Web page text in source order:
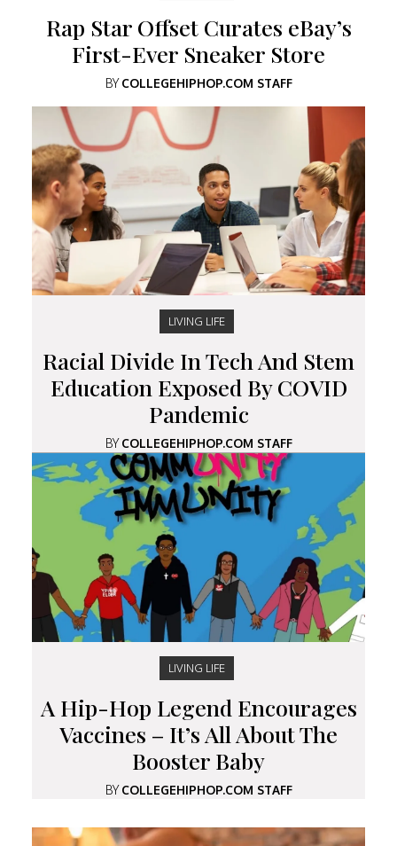
Rap Star Offset Curates eBay’s
First-Ever Sneaker Store
BYCOLLEGEHIPHOP.COM STAFF
LIVING LIFE
Racial Divide In Tech And Stem
Education Exposed By COVID
Pandemic
BYCOLLEGEHIPHOP.COM STAFF
LIVING LIFE
A Hip-Hop Legend Encourages
Vaccines – It’s All About The
Booster Baby
BYCOLLEGEHIPHOP.COM STAFF